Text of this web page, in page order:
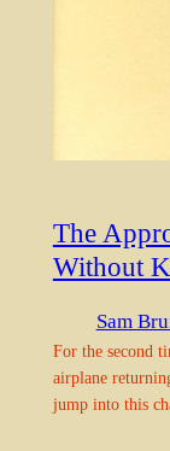
The
Without
Sam
For the second
airplane
jump into this